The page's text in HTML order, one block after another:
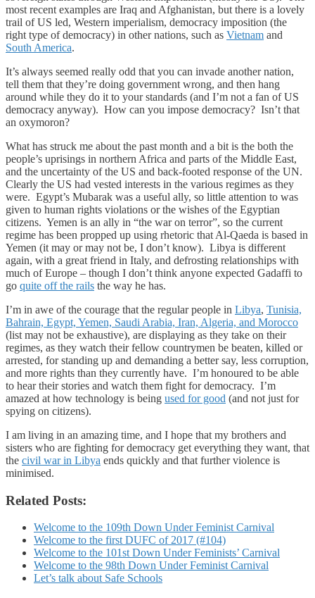
most recent examples are Iraq and Afghanistan, but there is a lovely
trail of US led, Western imperialism, democracy imposition (the
right type of democracy) in other nations, such as Vietnam and
South America.
It’s always seemed really odd that you can invade another nation,
tell them that they’re doing government wrong, and then hang
around while they do it to your standards (and I’m not a fan of US
democracy anyway). How can you impose democracy? Isn’t that
an oxymoron?
What has struck me about the past month and a bit is the both the
people’s uprisings in northern Africa and parts of the Middle East,
and the uncertainty of the US and back-footed response of the UN.
Clearly the US had vested interests in the various regimes as they
were. Egypt’s Mubarak was a useful ally, so little attention to was
given to human rights violations or the wishes of the Egyptian
citizens. Yemen is an ally in “the war on terror”, so the current
regime has been propped up using rhetoric that Al-Qaeda is based in
Yemen (it may or may not be, I don’t know). Libya is different
again, with a great friend in Italy, and defrosting relationships with
much of Europe – though I don’t think anyone expected Gadaffi to
go quite off the rails the way he has.
I’m in awe of the courage that the regular people in Libya, Tunisia,
Bahrain, Egypt, Yemen, Saudi Arabia, Iran, Algeria, and Morocco
(list may not be exhaustive), are displaying as they take on their
regimes, as they watch their fellow countrymen be beaten, killed or
arrested, for standing up and demanding a better say, less corruption,
and more rights than they currently have. I’m honoured to be able
to hear their stories and watch them fight for democracy. I’m
amazed at how technology is being used for good (and not just for
spying on citizens).
I am living in an amazing time, and I hope that my brothers and
sisters who are fighting for democracy get everything they want, that
the civil war in Libya ends quickly and that further violence is
minimised.
Related Posts:
Welcome to the 109th Down Under Feminist Carnival
Welcome to the first DUFC of 2017 (#104)
Welcome to the 101st Down Under Feminists’ Carnival
Welcome to the 98th Down Under Feminist Carnival
Let’s talk about Safe Schools